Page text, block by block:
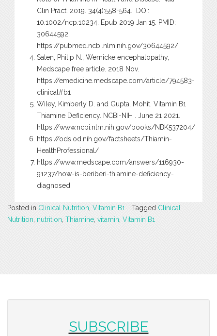
Clin Pract. 2019. 34(4):558-564. DOI:
10.1002/ncp.10234. Epub 2019 Jan 15. PMID:
30644592.
https://pubmed.ncbi.nlm.nih.gov/30644592/
Salen, Philip N., Wernicke encephalopathy,
Medscape free article. 2018 Nov.
https://emedicine.medscape.com/article/794583-
clinical#b1
Wiley, Kimberly D. and Gupta, Mohit. Vitamin B1
Thiamine Deficiency. NCBI-NIH . June 21 2021.
https://www.ncbi.nlm.nih.gov/books/NBK537204/
https://ods.od.nih.gov/factsheets/Thiamin-
HealthProfessional/
https://www.medscape.com/answers/116930-
91237/how-is-beriberi-thiamine-deficiency-
diagnosed
Posted in Clinical Nutrition Vitamin B1 Tagged Clinical
Nutrition nutrition Thiamine vitamin Vitamin B1
SUBSCRIBE